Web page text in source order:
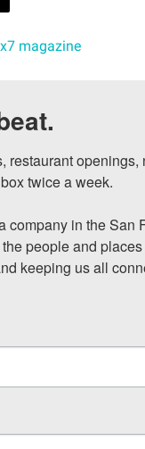
magazine
restaurant
twice a week.
in the San
people and
keeping us all